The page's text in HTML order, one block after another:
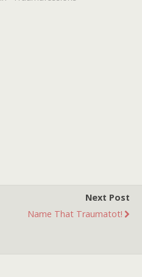
Next Post
Name That Traumatot!